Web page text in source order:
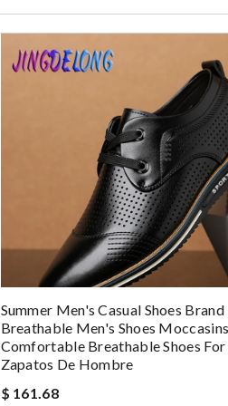
Summer Men's Casual Shoes
Breathable Men's Shoes
Comfortable Breathable Shoes
Zapatos De Hombre
$ 161.68